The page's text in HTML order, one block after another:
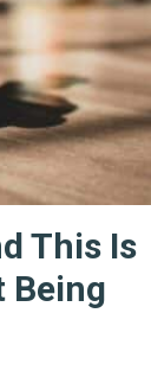
This Is
Being